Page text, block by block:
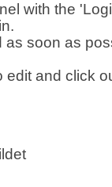
with the
as soon as
edit and click